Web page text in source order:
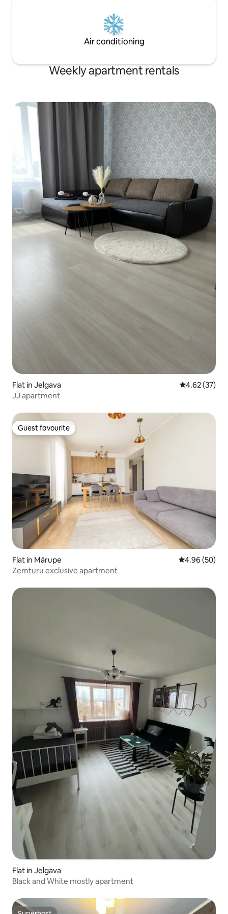
Air conditioning
Weekly apartment rentals
Flat in Jelgava 4.62 out of 5
4.62 (37)
JJ apartment
Guest favourite
Guest favourite
Flat in Mārupe 4.96 out of 5
4.96 (50)
Zemturu exclusive apartment
Flat in Jelgava
Black and White mostly apartment